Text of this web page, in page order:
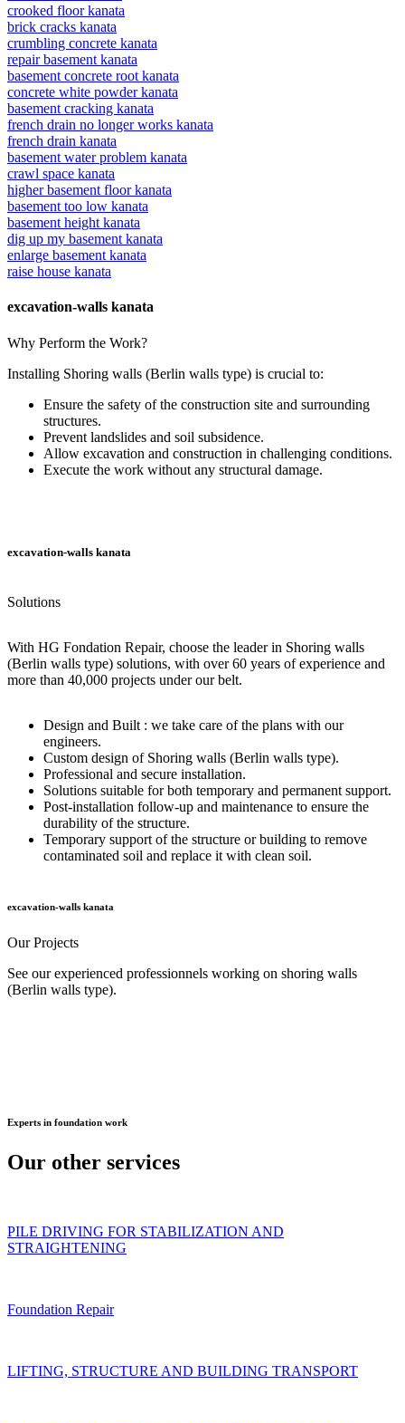
crooked floor kanata
brick cracks kanata
crumbling concrete kanata
repair basement kanata
basement concrete root kanata
concrete white powder kanata
basement cracking kanata
french drain no longer works kanata
french drain kanata
basement water problem kanata
crawl space kanata
higher basement floor kanata
basement too low kanata
basement height kanata
dig up my basement kanata
enlarge basement kanata
raise house kanata
excavation-walls kanata
Why Perform the Work?
Installing Shoring walls (Berlin walls type) is crucial to:
Ensure the safety of the construction site and surrounding
structures.
Prevent landslides and soil subsidence.
Allow excavation and construction in challenging conditions.
Execute the work without any structural damage.
excavation-walls kanata
Solutions
With HG Fondation Repair, choose the leader in Shoring walls
(Berlin walls type) solutions, with over 60 years of experience and
more than 40,000 projects under our belt.
Design and Built : we take care of the plans with our
engineers.
Custom design of Shoring walls (Berlin walls type).
Professional and secure installation.
Solutions suitable for both temporary and permanent support.
Post-installation follow-up and maintenance to ensure the
durability of the structure.
Temporary support of the structure or building to remove
contaminated soil and replace it with clean soil.
excavation-walls kanata
OurProjects
See our experienced professionnels working on shoring walls
(Berlin walls type).
Experts in foundation work
Our other services
PILE DRIVING FOR STABILIZATION AND
STRAIGHTENING
Foundation Repair
LIFTING, STRUCTURE AND BUILDING TRANSPORT